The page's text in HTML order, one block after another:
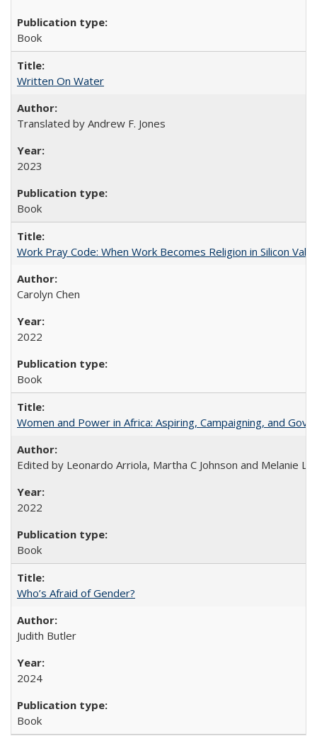
Book
Written On Water
Translated by Andrew F. Jones
2023
Book
Work Pray Code: When Work Becomes Religion in Silicon
Carolyn Chen
2022
Book
Women and Power in Africa: Aspiring, Campaigning, and
Edited by Leonardo Arriola, Martha C Johnson and Melanie L
2022
Book
Who’s Afraid of Gender?
Judith Butler
2024
Book